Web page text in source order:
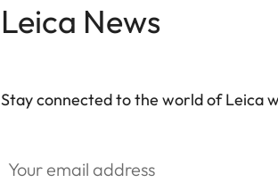
Leica News
Stay connected to the world of Leica